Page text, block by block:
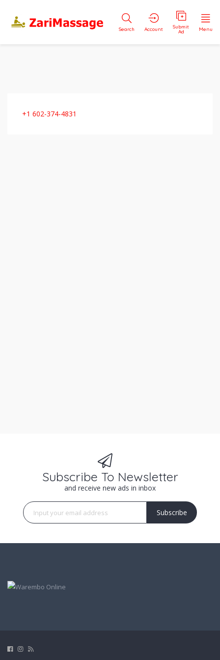
Search Account Submit
Ad Menu
+1 602-374-4831
Subscribe To Newsletter
and receive new ads in inbox
Subscribe